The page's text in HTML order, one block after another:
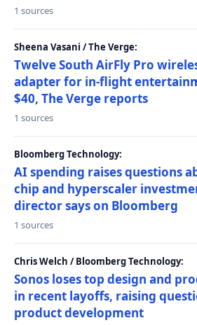
1 sources
Sheena Vasani / The Verge:
Twelve South AirFly Pro
adapter for in-flight
$40, The Verge reports
1 sources
Bloomberg Technology:
AI spending raises questions
chip and hyperscaler
director says on Bloomberg
1 sources
Chris Welch / Bloomberg Technology:
Sonos loses top design and
in recent layoffs, raising
product development